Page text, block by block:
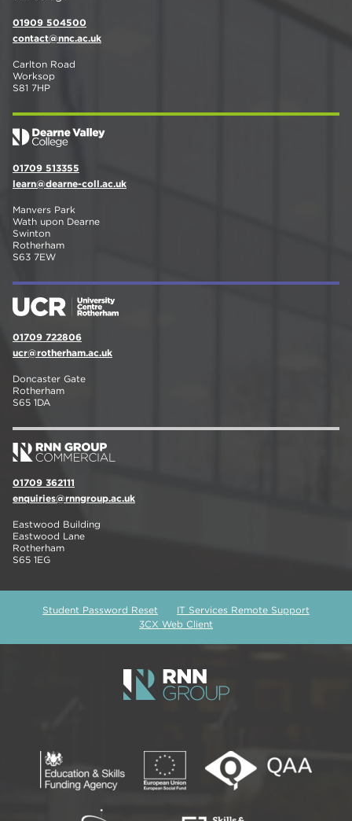
01909 504500
contact@nnc.ac.uk
Carlton Road
Worksop
S81 7HP
01709 513355
learn@dearne-coll.ac.uk
Manvers Park
Wath upon Dearne
Swinton
Rotherham
S63 7EW
01709 722806
ucr@rotherham.ac.uk
Doncaster Gate
Rotherham
S65 1DA
01709 362111
enquiries@rnngroup.ac.uk
Eastwood Building
Eastwood Lane
Rotherham
S65 1EG
Student Password Reset
IT Services Remote Support
3CX Web Client